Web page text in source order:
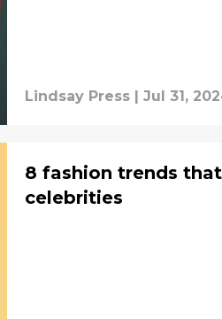
Lindsay Press | Jul 31,
8 fashion trends
celebrities